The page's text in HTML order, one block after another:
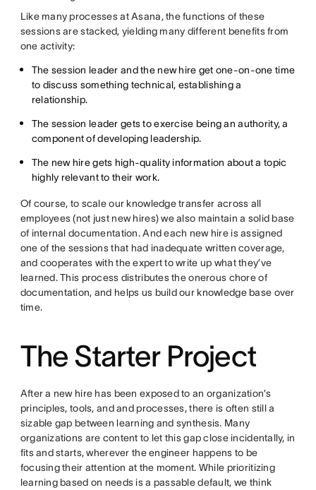
Like many processes at Asana, the functions of these
sessions are stacked, yielding many different benefits from
one activity:
The session leader and the new hire get one-on-one time
to discuss something technical, establishing a
relationship.
The session leader gets to exercise being an authority, a
component of developing leadership.
The new hire gets high-quality information about a topic
highly relevant to their work.
Of course, to scale our knowledge transfer across all
employees (not just new hires) we also maintain a solid base
of internal documentation. And each new hire is assigned
one of the sessions that had inadequate written coverage,
and cooperates with the expert to write up what they’ve
learned. This process distributes the onerous chore of
documentation, and helps us build our knowledge base over
time.
The Starter Project
After a new hire has been exposed to an organization’s
principles, tools, and and processes, there is often still a
sizable gap between learning and synthesis. Many
organizations are content to let this gap close incidentally, in
fits and starts, wherever the engineer happens to be
focusing their attention at the moment. While prioritizing
learning based on needs is a passable default, we think